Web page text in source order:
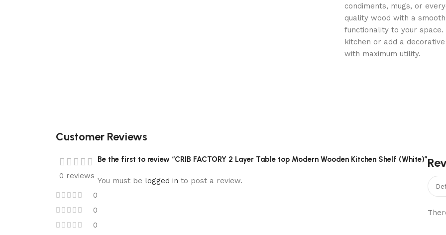
condiments, mugs, or
quality wood with a
functionality to your
kitchen or add a
with maximum utility.
Customer Reviews
0 reviews
0
0
0
Be the first to review “CRIB FACTORY 2 Layer Table top Modern Wooden Kitchen Shelf (White)”
You must be logged in to post a review.